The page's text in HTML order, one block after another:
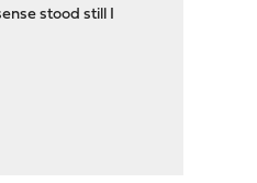
stood still I